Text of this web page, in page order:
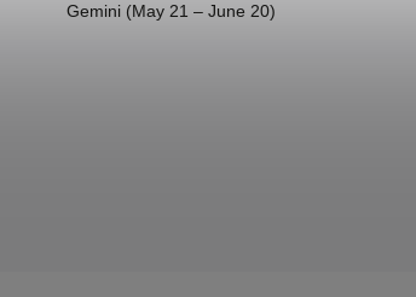
Gemini (May 21 – June 20)